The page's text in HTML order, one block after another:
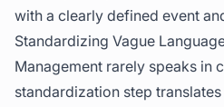
with a clearly defined event
Standardizing Vague
Management rarely speaks in
standardization step